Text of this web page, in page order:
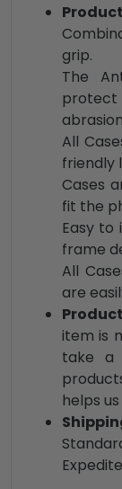
grip.
The
protect
All
friendly
Cases
fit the
Easy to
frame
All
are
item is
take a
helps